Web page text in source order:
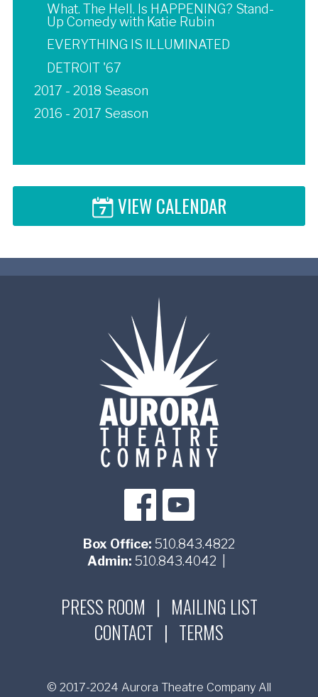
What. The Hell. Is HAPPENING? Stand-
Up Comedy with Katie Rubin
EVERYTHING IS ILLUMINATED
DETROIT '67
2017 - 2018 Season
2016 - 2017 Season
VIEW CALENDAR
Box Office: 510.843.4822
Admin: 510.843.4042
PRESS ROOM | MAILING LIST
CONTACT | TERMS
© 2017-2024 Aurora Theatre Company All